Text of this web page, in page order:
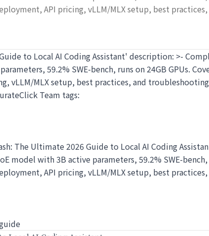
API pricing, vLLM/MLX setup, best
to Local AI Coding Assistant' description: >-
59.2% SWE-bench, runs on 24GB GPUs.
vLLM/MLX setup, best practices, and
Team tags:
The Ultimate 2026 Guide to Local AI Coding
model with 3B active parameters, 59.2% SWE-bench,
API pricing, vLLM/MLX setup, best